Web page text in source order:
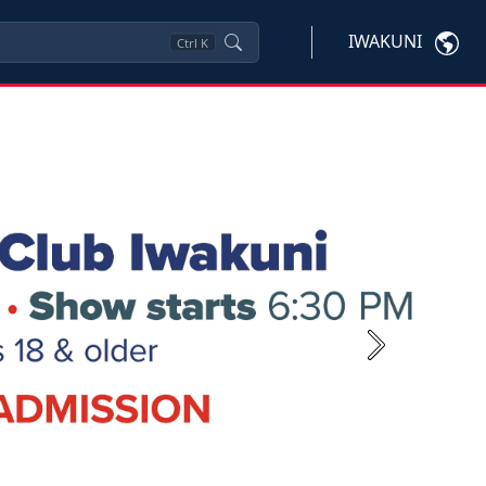
Ctrl K IWAKUNI
Next